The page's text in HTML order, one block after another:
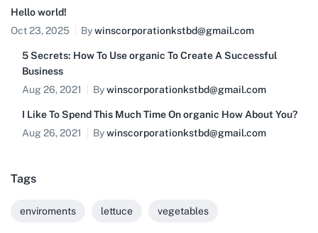
Hello world!
Oct 23, 2025
Bywinscorporationkstbd@gmail.com
5 Secrets: How To Use organic To Create A Successful
Business
Aug 26, 2021
Bywinscorporationkstbd@gmail.com
I Like To Spend This Much Time On organic How About You?
Aug 26, 2021
Bywinscorporationkstbd@gmail.com
Tags
enviroments lettuce vegetables